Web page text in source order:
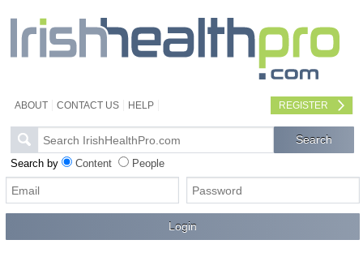
ABOUT CONTACT US HELP REGISTER
Search by Content People